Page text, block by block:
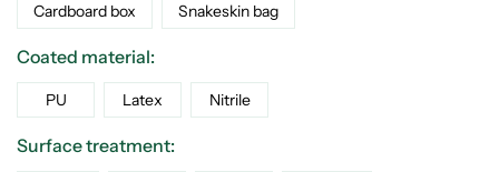
Cardboard box Snakeskin bag
Coated material:
PU Latex Nitrile
Surface treatment: